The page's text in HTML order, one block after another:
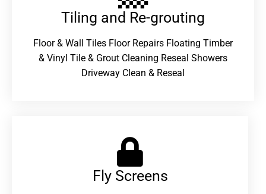
Tiling and Re-grouting​
Floor & Wall Tiles Floor Repairs Floating Timber
& Vinyl Tile & Grout Cleaning Reseal Showers
Driveway Clean & Reseal
Fly Screens